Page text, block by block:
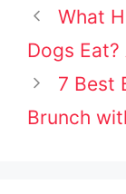
Post
navigation
What
Dogs Eat?
7 Best
Brunch